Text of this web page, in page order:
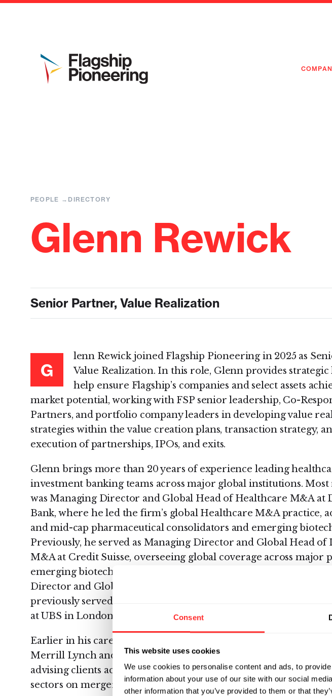
Consent
This website uses cookies
We use cookies to personalise content and ads, to
information about your use of our site with our social
other information that you’ve provided to them or that
PEOPLE DIRECTORY
Glenn Rewick
Senior Partner, Value Realization
G
lenn Rewick joined Flagship Pioneering in 2025 as
Value Realization. In this role, Glenn provides
help ensure Flagship’s companies and select assets
market potential, working with FSP senior leadership, Co-
Partners, and portfolio company leaders in developing value
strategies within the value creation plans, transaction strategy,
execution of partnerships, IPOs, and exits.
Glenn brings more than 20 years of experience leading
investment banking teams across major global institutions. Most
was Managing Director and Global Head of Healthcare M&A at
Bank, where he led the firm’s global Healthcare M&A practice,
and mid-cap pharmaceutical consolidators and emerging
Previously, he served as Managing Director and Global Head of
M&A at Credit Suisse, overseeing global coverage across major
emerging biotech. Before joining Credit Suisse, Glenn was
Director and Global Head of Healthcare M&A at Deutsche Bank
previously served as Managing Director and Head of EMEA
at UBS in London.
Earlier in his career, Glenn held senior leadership roles at Bank
Merrill Lynch and Merrill Lynch & Co. in London and San
advising clients across the pharma, biotech, medtech, and
sectors on mergers, acquisitions, divestitures, and other